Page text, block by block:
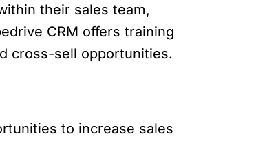
their sales team,
CRM offers training
cross-sell opportunities.
to increase sales